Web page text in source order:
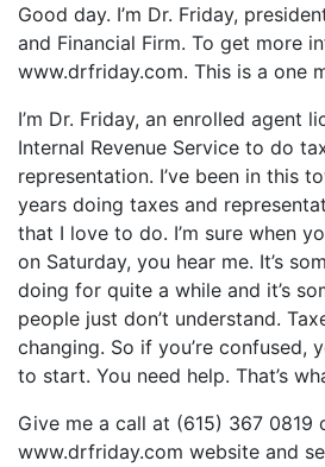
iHeartRadio
RSS FEED
LINK
EMBED
Good day. I’m Dr. Friday,
and Financial Firm. To get more
www.drfriday.com. This is a one
I’m Dr. Friday, an enrolled agent
Internal Revenue Service to do
representation. I’ve been in this
years doing taxes and
that I love to do. I’m sure when
on Saturday, you hear me. It’s
doing for quite a while and it’s
people just don’t understand.
changing. So if you’re confused,
to start. You need help. That’s
Give me a call at (615) 367 0819
www.drfriday.com website and